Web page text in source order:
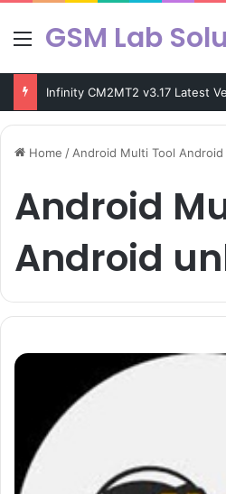
MenuGSM Lab
Infinity CM2MT2 v3.17 Latest
Home / Android Multi Tool
Android
Android